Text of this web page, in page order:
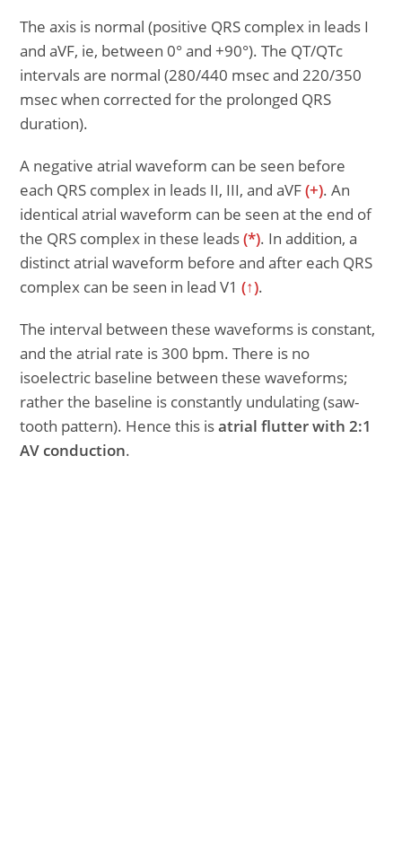
The axis is normal (positive QRS complex in leads I
and aVF, ie, between 0° and +90°). The QT/QTc
intervals are normal (280/440 msec and 220/350
msec when corrected for the prolonged QRS
duration).
A negative atrial waveform can be seen before
each QRS complex in leads II, III, and aVF(+). An
identical atrial waveform can be seen at the end of
the QRS complex in these leads(*). In addition, a
distinct atrial waveform before and after each QRS
complex can be seen in lead V1(↑).
The interval between these waveforms is constant,
and the atrial rate is 300 bpm. There is no
isoelectric baseline between these waveforms;
rather the baseline is constantly undulating (saw-
tooth pattern). Hence this isatrial flutter with 2:1
AV conduction.